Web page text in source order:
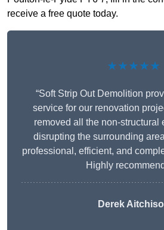
receive a free quote today.
★★★★★
“Soft Strip Out Demolition
service for our renovation
removed all the non-structural
disrupting the surrounding
professional, efficient, and
Highly
Derek